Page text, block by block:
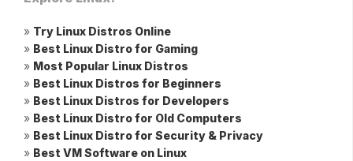
» Try Linux Distros Online
» Best Linux Distro for Gaming
» Most Popular Linux Distros
» Best Linux Distros for Beginners
» Best Linux Distros for Developers
» Best Linux Distro for Old Computers
» Best Linux Distro for Security & Privacy
» Best VM Software on Linux